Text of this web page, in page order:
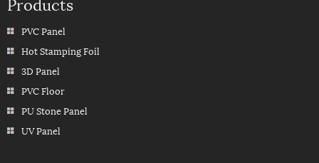
PVC Panel
Hot Stamping Foil
3D Panel
PVC Floor
PU Stone Panel
UV Panel